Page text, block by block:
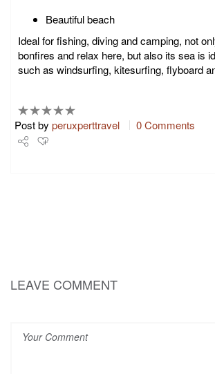
Beautiful beach
Ideal for fishing, diving and camping, not
bonfires and relax here, but also its sea is
such as windsurfing, kitesurfing, flyboard
Post by peruxperttravel 0 Comments
LEAVE COMMENT